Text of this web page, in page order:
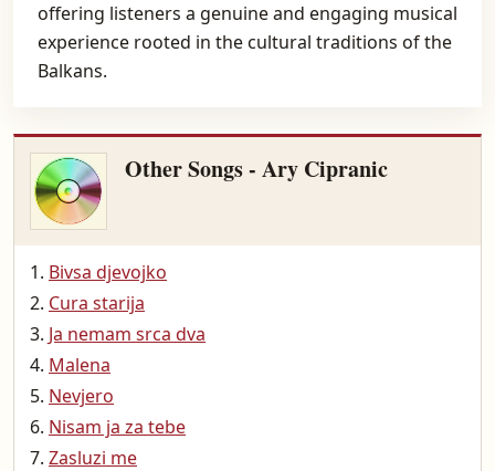
offering listeners a genuine and engaging musical
experience rooted in the cultural traditions of the
Balkans.
Other Songs - Ary Cipranic
Bivsa djevojko
Cura starija
Ja nemam srca dva
Malena
Nevjero
Nisam ja za tebe
Zasluzi me